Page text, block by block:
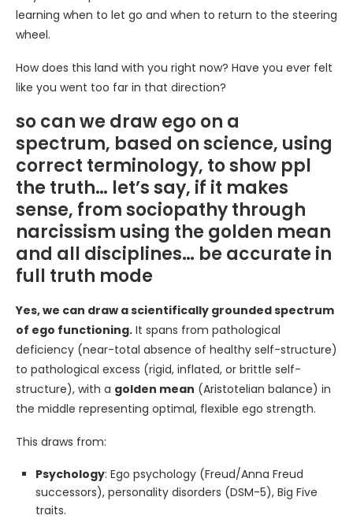
learning when to let go and when to return to the steering
wheel.
How does this land with you right now? Have you ever felt
like you went too far in that direction?
so can we draw ego on a
spectrum, based on science, using
correct terminology, to show ppl
the truth… let’s say, if it makes
sense, from sociopathy through
narcissism using the golden mean
and all disciplines… be accurate in
full truth mode
Yes, we can draw a scientifically grounded spectrum
of ego functioning. It spans from pathological
deficiency (near-total absence of healthy self-structure)
to pathological excess (rigid, inflated, or brittle self-
structure), with a golden mean (Aristotelian balance) in
the middle representing optimal, flexible ego strength.
This draws from:
Psychology: Ego psychology (Freud/Anna Freud
successors), personality disorders (DSM-5), Big Five
traits.